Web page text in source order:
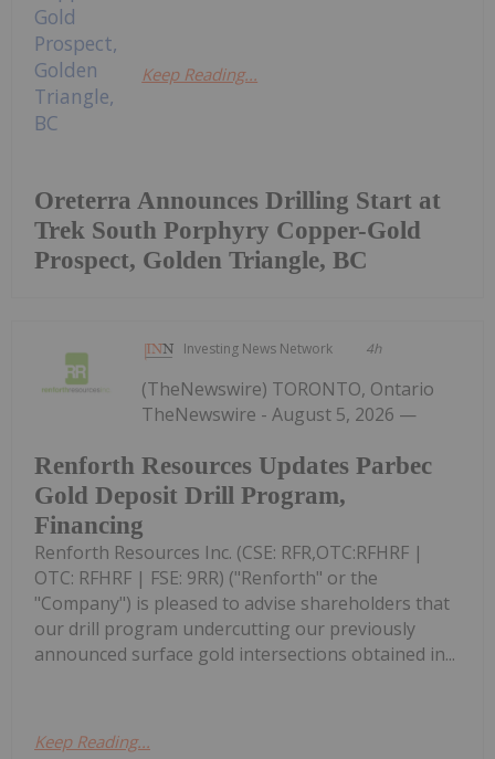
Oreterra Announces Drilling Start at
Trek South Porphyry Copper-Gold
Prospect, Golden Triangle, BC
Keep Reading...
Investing News Network 4h
Renforth Resources Updates Parbec
Gold Deposit Drill Program,
Financing
(TheNewswire) TORONTO, Ontario
TheNewswire - August 5, 2026 —
Renforth Resources Inc. (CSE: RFR,OTC:RFHRF |
OTC: RFHRF | FSE: 9RR) ("Renforth" or the
"Company") is pleased to advise shareholders that
our drill program undercutting our previously
announced surface gold intersections obtained in...
Keep Reading...